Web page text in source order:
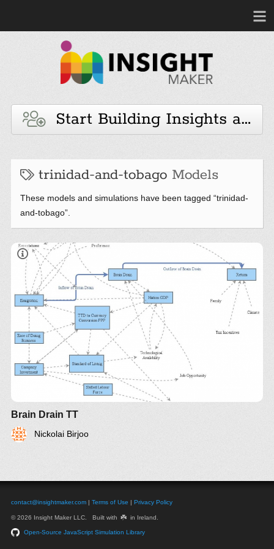
Start Building Insights and
trinidad-and-tobago Models
These models and simulations have been tagged “trinidad-
and-tobago”.
Brain Drain TT
Nickolai Birjoo
contact@insightmaker.com | Terms of Use | Privacy Policy
© 2026 Insight Maker LLC. Built with ☘️ in Ireland.
Open-Source JavaScript Simulation Library